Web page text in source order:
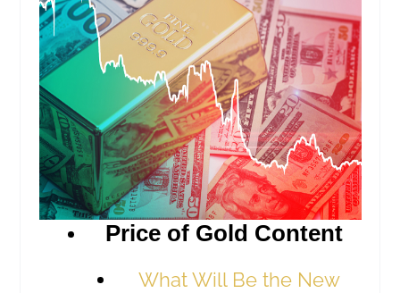
Price of Gold Content
What Will Be the New